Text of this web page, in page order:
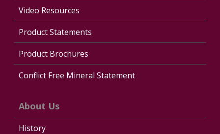
Video Resources
Product Statements
Product Brochures
Conflict Free Mineral Statement
About Us
History